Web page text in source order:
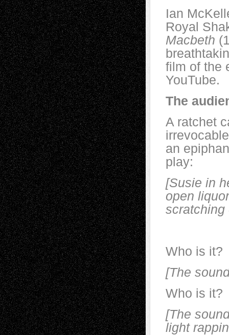
Ian
Royal
Macbeth
film of the
YouTube.
The
A ratchet
an
play:
[Susie in
open
scratching
Who is it?
[The
Who is it?
[The
light